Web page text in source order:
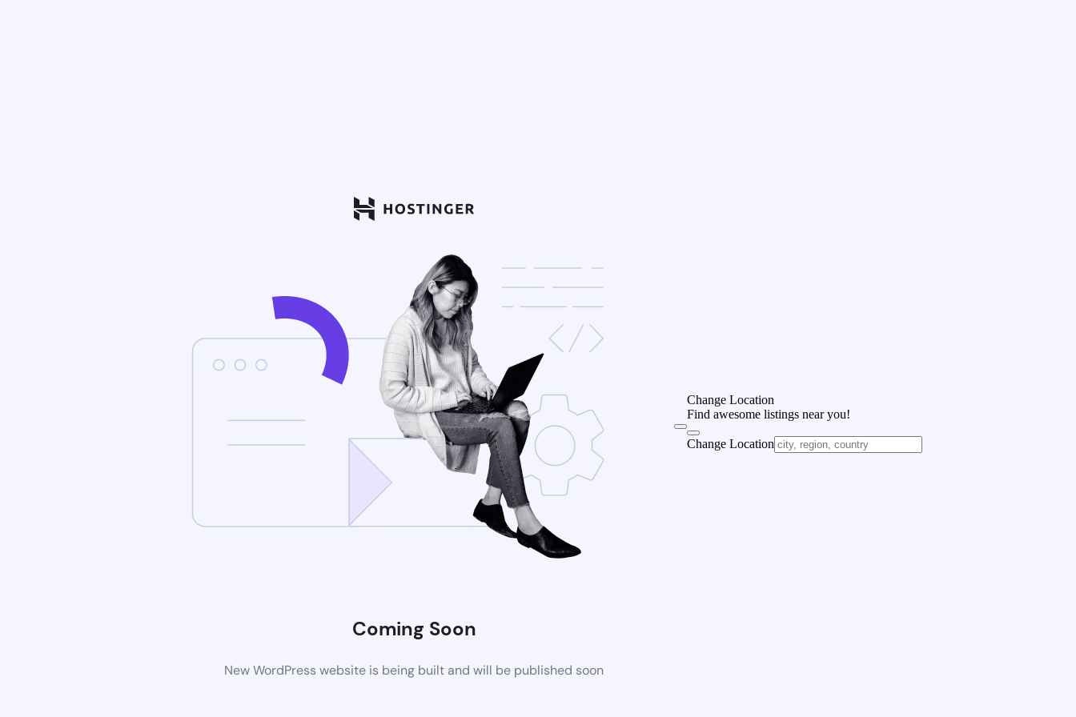
Coming Soon
New WordPress website is being built and will be published soon
Change Location
Find awesome listings near you!
Change Location